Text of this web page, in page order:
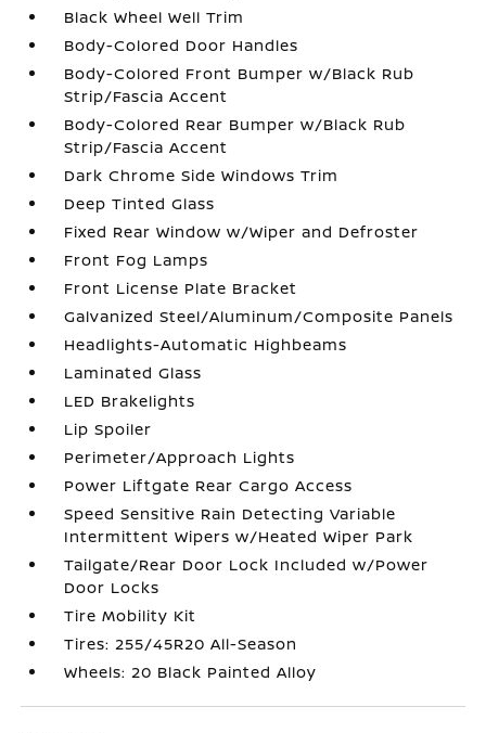
Black Wheel Well Trim
Body-Colored Door Handles
Body-Colored Front Bumper w/Black Rub
Strip/Fascia Accent
Body-Colored Rear Bumper w/Black Rub
Strip/Fascia Accent
Dark Chrome Side Windows Trim
Deep Tinted Glass
Fixed Rear Window w/Wiper and Defroster
Front Fog Lamps
Front License Plate Bracket
Galvanized Steel/Aluminum/Composite Panels
Headlights-Automatic Highbeams
Laminated Glass
LED Brakelights
Lip Spoiler
Perimeter/Approach Lights
Power Liftgate Rear Cargo Access
Speed Sensitive Rain Detecting Variable
Intermittent Wipers w/Heated Wiper Park
Tailgate/Rear Door Lock Included w/Power
Door Locks
Tire Mobility Kit
Tires: 255/45R20 All-Season
Wheels: 20 Black Painted Alloy